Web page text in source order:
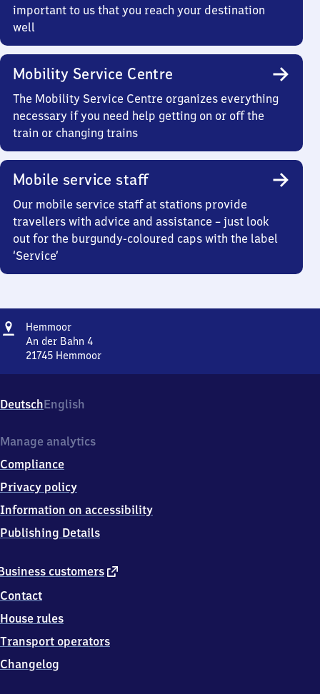
important to us that you reach your destination
well
Mobility Service Centre
The Mobility Service Centre organizes everything
necessary if you need help getting on or off the
train or changing trains
Mobile service staff
Our mobile service staff at stations provide
travellers with advice and assistance – just look
out for the burgundy-coloured caps with the label
‘Service’
Address
HemmoorHemmoor
An der Bahn 4
21745 Hemmoor
der
Bahn
2
7
4
Hemmoor
DeutschEnglish
customers external
Contact
House rules
Transport operators
Changelog
Manage analytics
Compliance
Privacy policy
Information on accessibility
Publishing Details